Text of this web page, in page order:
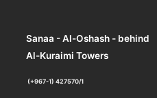
Sanaa - Al-Oshash - behind
Al-Kuraimi Towers
(+967-1) 427570/1